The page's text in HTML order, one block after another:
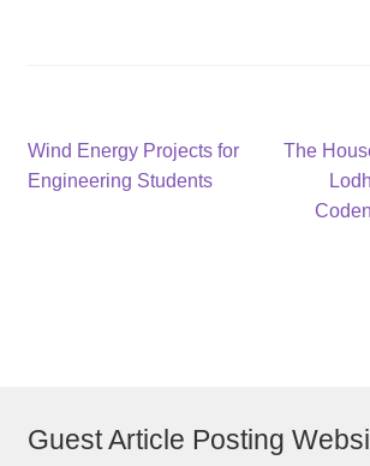
Post
navigation
Previous
post:
Wind Energy Projects for
Engineering Students
Next
The
Guest Article Posting